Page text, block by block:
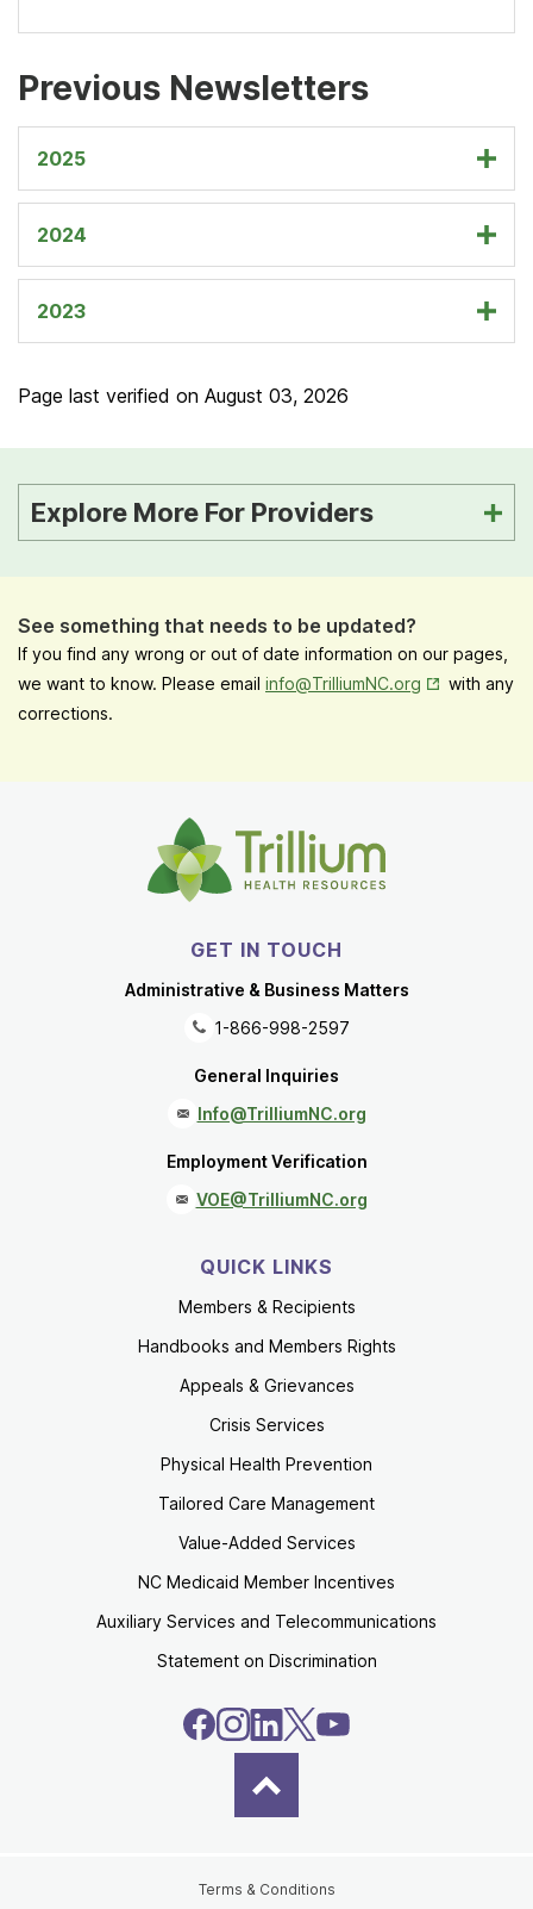
Previous Newsletters
2025
2024
2023
Page last verified on August 03, 2026
Explore More For Providers
See something that needs to be updated?
If you find any wrong or out of date information on our pages,
we want to know. Please email info@TrilliumNC.org Opens in
with any
corrections.
GET IN TOUCH
Administrative & Business Matters
1-866-998-2597
General Inquiries
Info@TrilliumNC.org
Employment Verification
VOE@TrilliumNC.org
QUICK LINKS
Members & Recipients
Handbooks and Members Rights
Appeals & Grievances
Crisis Services
Physical Health Prevention
Tailored Care Management
Value-Added Services
NC Medicaid Member Incentives
Auxiliary Services and Telecommunications
Statement on Discrimination
Terms & Conditions